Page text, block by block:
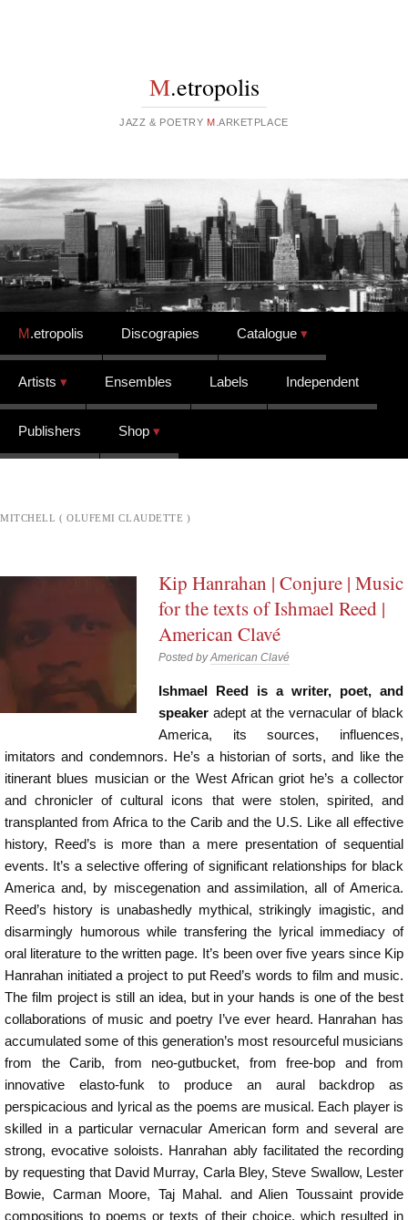
M.etropolis
JAZZ & POETRY M .ARKETPLACE
Skip to content
M.etropolis Discograpies Catalogue
Artists Ensembles Labels Independent
Publishers Shop
MITCHELL ( OLUFEMI CLAUDETTE )
Kip Hanrahan | Conjure | Music
for the texts of Ishmael Reed |
American Clavé
Posted byAmerican Clavé
Ishmael Reed is a writer, poet, and
speakeradept at the vernacular of black
America, its sources, influences,
imitators and condemnors. He’s a historian of sorts, and like the
itinerant blues musician or the West African griot he’s a collector
and chronicler of cultural icons that were stolen, spirited, and
transplanted from Africa to the Carib and the U.S. Like all effective
history, Reed’s is more than a mere presentation of sequential
events. It’s a selective offering of significant relationships for black
America and, by miscegenation and assimilation, all of America.
Reed’s history is unabashedly mythical, strikingly imagistic, and
disarmingly humorous while transfering the lyrical immediacy of
oral literature to the written page. It’s been over five years since Kip
Hanrahan initiated a project to put Reed’s words to film and music.
The film project is still an idea, but in your hands is one of the best
collaborations of music and poetry I’ve ever heard. Hanrahan has
accumulated some of this generation’s most resourceful musicians
from the Carib, from neo-gutbucket, from free-bop and from
innovative elasto-funk to produce an aural backdrop as
perspicacious and lyrical as the poems are musical. Each player is
skilled in a particular vernacular American form and several are
strong, evocative soloists. Hanrahan ably facilitated the recording
by requesting that David Murray, Carla Bley, Steve Swallow, Lester
Bowie, Carman Moore, Taj Mahal. and Alien Toussaint provide
compositions to poems or texts of their choice, which resulted in